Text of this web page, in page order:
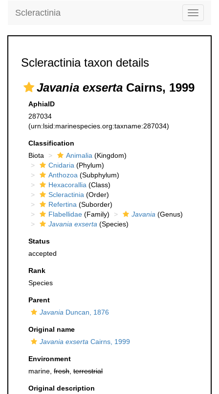
Toggle
Scleractinia
Scleractinia taxon details
Javania exserta Cairns, 1999
AphiaID
287034
(urn:lsid:marinespecies.org:taxname:287034)
Classification
Biota
Animalia (Kingdom)
Cnidaria (Phylum)
Anthozoa (Subphylum)
Hexacorallia (Class)
Scleractinia (Order)
Refertina (Suborder)
Flabellidae (Family) Javania (Genus)
Javania exserta (Species)
Status
accepted
Rank
Species
Parent
Javania Duncan, 1876
Original name
Javania exserta Cairns, 1999
Environment
marine, fresh terrestrial
Original description